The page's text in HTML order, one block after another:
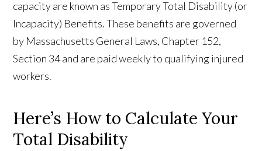
capacity are known as Temporary Total Disability (or
Incapacity) Benefits. These benefits are governed
by Massachusetts General Laws, Chapter 152,
Section 34 and are paid weekly to qualifying injured
workers.
Here’s How to Calculate Your
Total Disability